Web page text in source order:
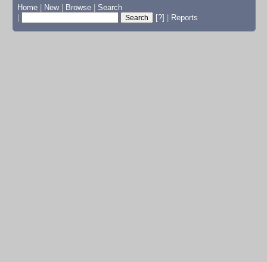
Home | New | Browse | Search
|
[?] | Reports